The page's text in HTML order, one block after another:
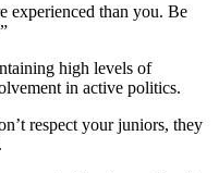
experienced than you. Be
high levels of
in active politics.
respect your juniors, they